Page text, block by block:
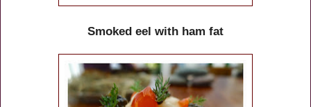
Smoked eel with ham fat